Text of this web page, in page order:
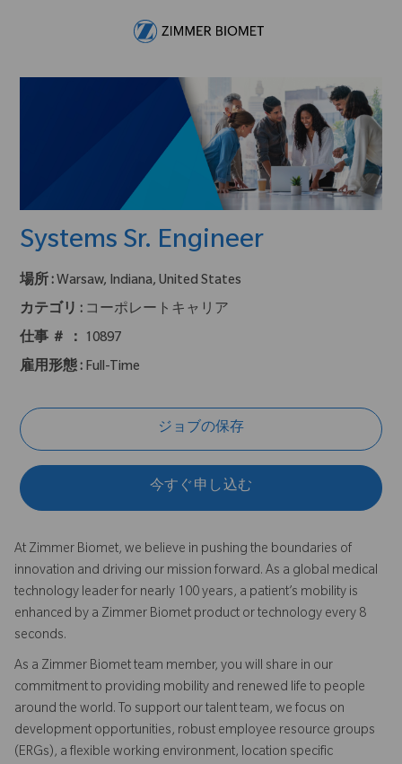
Systems Sr. Engineer
場所 : Warsaw, Indiana, United States
カテゴリ : コーポレートキャリア
仕事 ＃ ：
10897
雇用形態 : Full-Time
ジョブの保存
今すぐ申し込む
At Zimmer Biomet, we believe in pushing the boundaries of
innovation and driving our mission forward. As a global medical
technology leader for nearly 100 years, a patient’s mobility is
enhanced by a Zimmer Biomet product or technology every 8
seconds.
As a Zimmer Biomet team member, you will share in our
commitment to providing mobility and renewed life to people
around the world. To support our talent team, we focus on
development opportunities, robust employee resource groups
(ERGs), a flexible working environment, location specific